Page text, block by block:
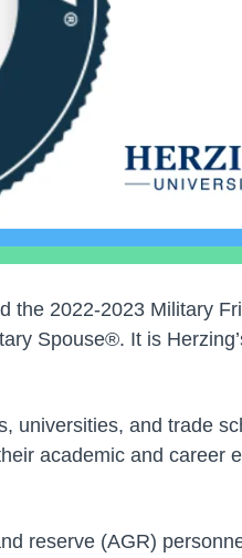
the 2022-2023 Military
Spouse®. It is
universities, and trade
academic and career
reserve (AGR)